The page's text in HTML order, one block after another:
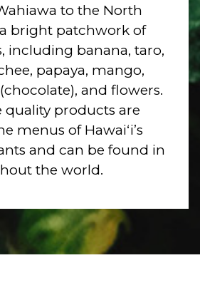
to the North
bright patchwork of
including banana, taro,
papaya, mango,
and flowers.
quality products are
menus of Hawaiʻi’s
and can be found in
the world.